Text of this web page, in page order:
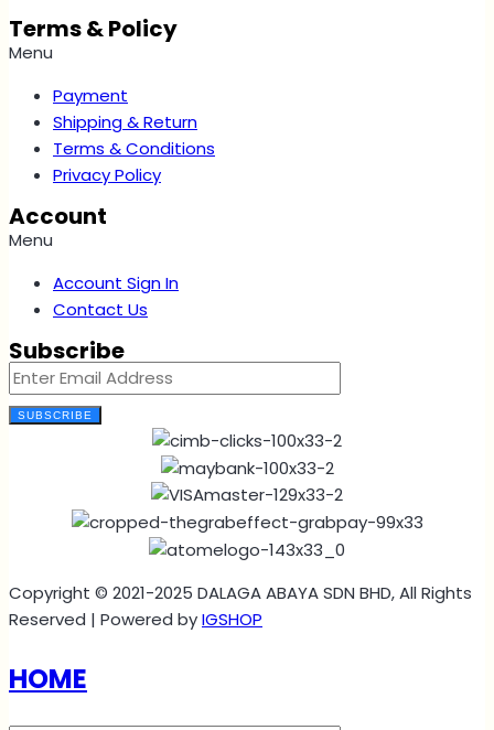
Terms & Policy
Menu
Payment
Shipping & Return
Terms & Conditions
Privacy Policy
Account
Menu
Account Sign In
Contact Us
Subscribe
SUBSCRIBE
Copyright © 2021-2025 DALAGA ABAYA SDN BHD, All Rights
Reserved | Powered byIGSHOP
HOME